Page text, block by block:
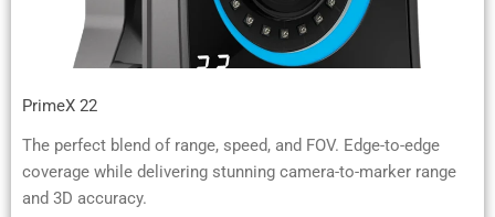
PrimeX 22
The perfect blend of range, speed, and FOV. Edge-to-edge
coverage while delivering stunning camera-to-marker range
and 3D accuracy.